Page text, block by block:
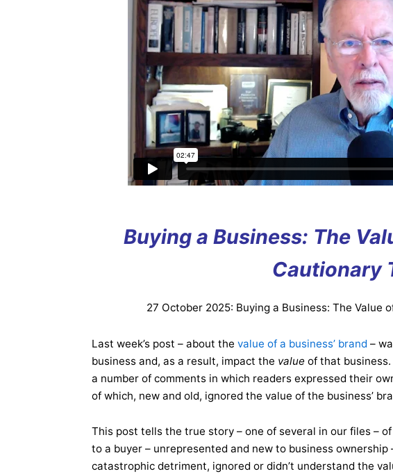
Buying a Business: The
Cautionary
27 October 2025: Buying a Business: The Value
Last week’s post – about the value of a business’ brand –
business and, as a result, impact the value of that
a number of comments in which readers expressed their
of which, new and old, ignored the value of the business’
This post tells the true story – one of several in our files –
to a buyer – unrepresented and new to business
catastrophic detriment, ignored or didn’t understand the